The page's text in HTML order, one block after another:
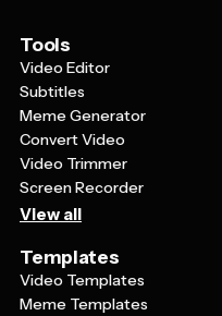
Tools
Video Editor
Subtitles
Meme Generator
Convert Video
Video Trimmer
Screen Recorder
View all
Templates
Video Templates
Meme Templates